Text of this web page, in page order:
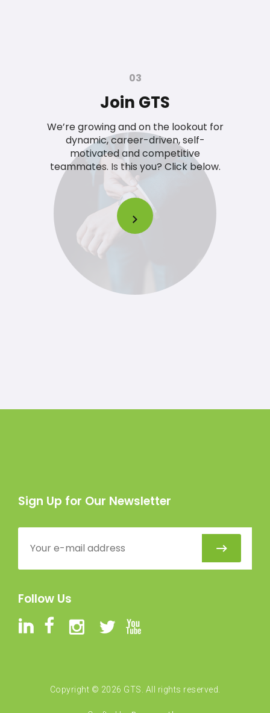
03
Join GTS
We’re growing and on the lookout for
dynamic, career-driven, self-
motivated and competitive
teammates. Is this you? Click below.
Sign Up for Our Newsletter
Follow Us
Copyright © 2026 GTS. All rights reserved.